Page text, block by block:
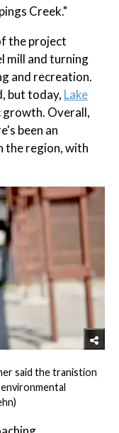
Creek."
the project
mill and turning
and recreation.
but today, Lake
growth. Overall,
been an
the region, with
said the tranistion